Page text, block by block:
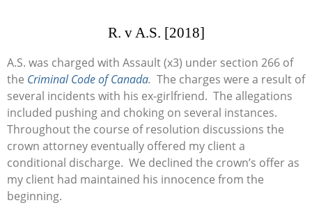
R. v A.S. [2018]
A.S. was charged with Assault (x3) under section 266 of
the Criminal Code of Canada. The charges were a result of
several incidents with his ex-girlfriend. The allegations
included pushing and choking on several instances.
Throughout the course of resolution discussions the
crown attorney eventually offered my client a
conditional discharge. We declined the crown’s offer as
my client had maintained his innocence from the
beginning.